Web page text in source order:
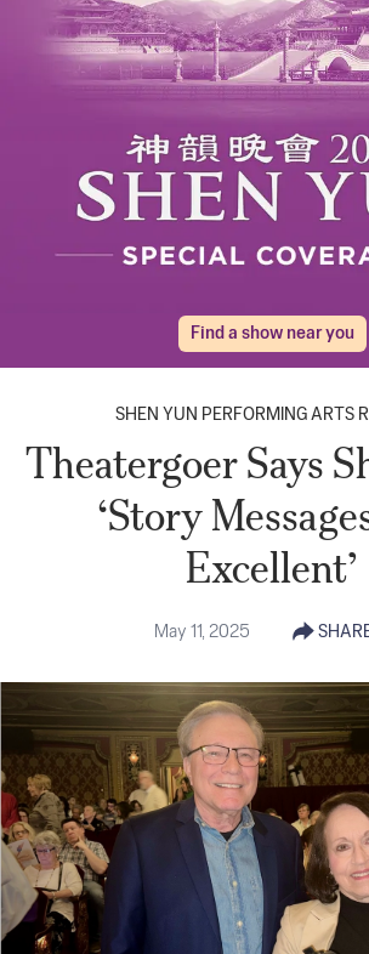
Find a show near you
SHEN YUN PERFORMING ARTS
Theatergoer Says
‘Story
Excellent’
May 11, 2025